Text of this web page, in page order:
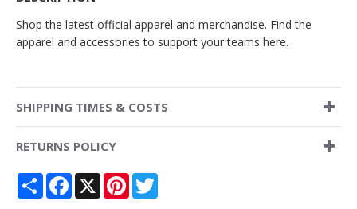
Share Facebook
X Pinterest
Shop the latest official apparel and merchandise. Find the
apparel and accessories to support your teams here.
SHIPPING TIMES & COSTS
RETURNS POLICY